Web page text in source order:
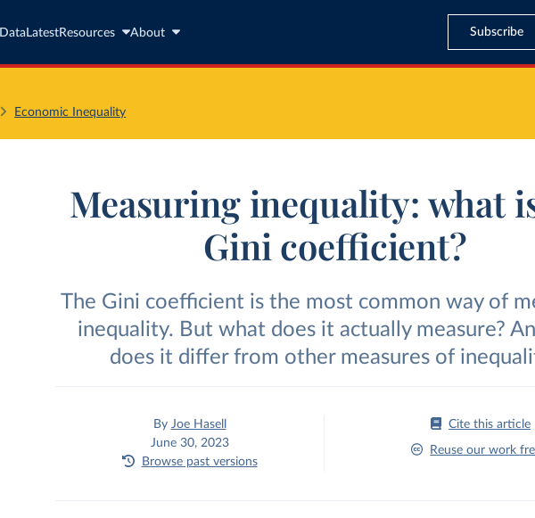
Data LatestResources About Subscribe
Economic Inequality
Measuring inequality: what
Gini coefficient?
The Gini coefficient is the most common way of
inequality. But what does it actually measure?
does it differ from other measures of
By Joe Hasell
June 30, 2023
Browse past versions
Cite this article
Reuse our work